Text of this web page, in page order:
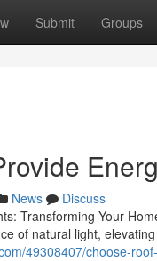
Submit Groups
News
Discuss
Transforming Your
of natural light,
49308407/choose-